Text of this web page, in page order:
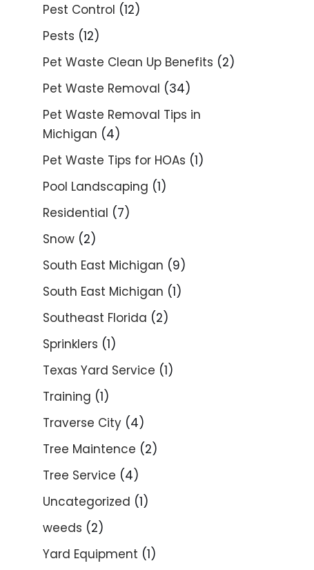
Pest Control (12)
Pests (12)
Pet Waste Clean Up Benefits (2)
Pet Waste Removal (34)
Pet Waste Removal Tips in
Michigan (4)
Pet Waste Tips for HOAs (1)
Pool Landscaping (1)
Residential (7)
Snow (2)
South East Michigan (9)
South East Michigan (1)
Southeast Florida (2)
Sprinklers (1)
Texas Yard Service (1)
Training (1)
Traverse City (4)
Tree Maintence (2)
Tree Service (4)
Uncategorized (1)
weeds (2)
Yard Equipment (1)